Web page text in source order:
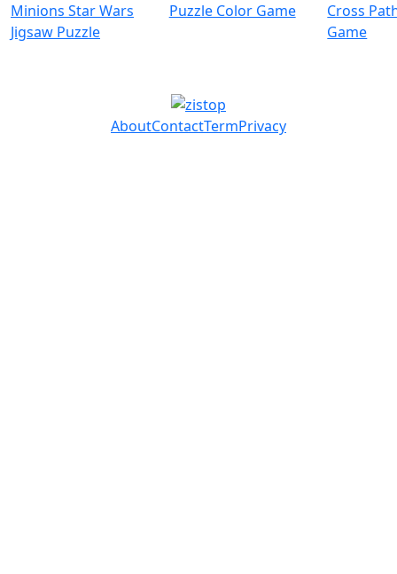
Minions Star Wars
Jigsaw Puzzle
Puzzle Color Game
Cross
Game
AboutContactTermPrivacy